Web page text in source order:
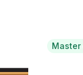
Master